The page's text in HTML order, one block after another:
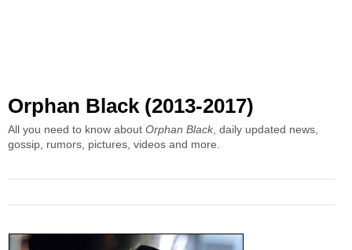
Orphan Black (2013-2017)
All you need to know about Orphan Black, daily updated news,
gossip, rumors, pictures, videos and more.